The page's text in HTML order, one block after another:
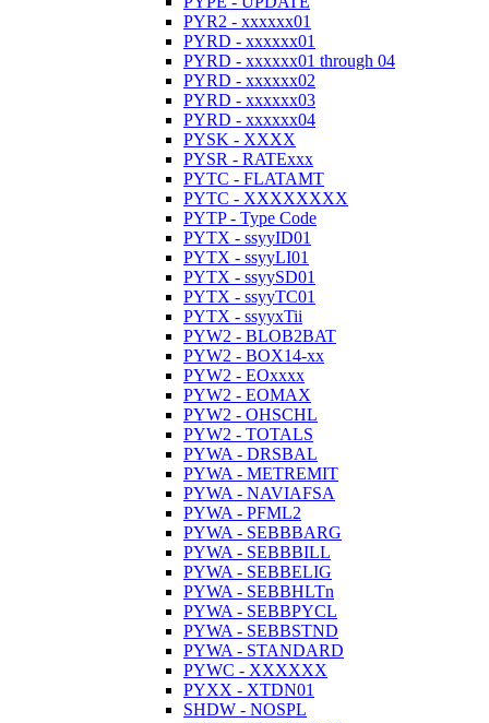
PYR2 - xxxxxx01
PYRD - xxxxxx01
PYRD - xxxxxx01 through 04
PYRD - xxxxxx02
PYRD - xxxxxx03
PYRD - xxxxxx04
PYSK - XXXX
PYSR - RATExxx
PYTC - FLATAMT
PYTC - XXXXXXXX
PYTP - Type Code
PYTX - ssyyID01
PYTX - ssyyLI01
PYTX - ssyySD01
PYTX - ssyyTC01
PYTX - ssyyxTii
PYW2 - BLOB2BAT
PYW2 - BOX14-xx
PYW2 - EOxxxx
PYW2 - EOMAX
PYW2 - OHSCHL
PYW2 - TOTALS
PYWA - DRSBAL
PYWA - METREMIT
PYWA - NAVIAFSA
PYWA - PFML2
PYWA - SEBBBARG
PYWA - SEBBBILL
PYWA - SEBBELIG
PYWA - SEBBHLTn
PYWA - SEBBPYCL
PYWA - SEBBSTND
PYWA - STANDARD
PYWC - XXXXXX
PYXX - XTDN01
SHDW - NOSPL